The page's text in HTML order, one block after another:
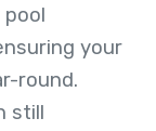
your
round.
still